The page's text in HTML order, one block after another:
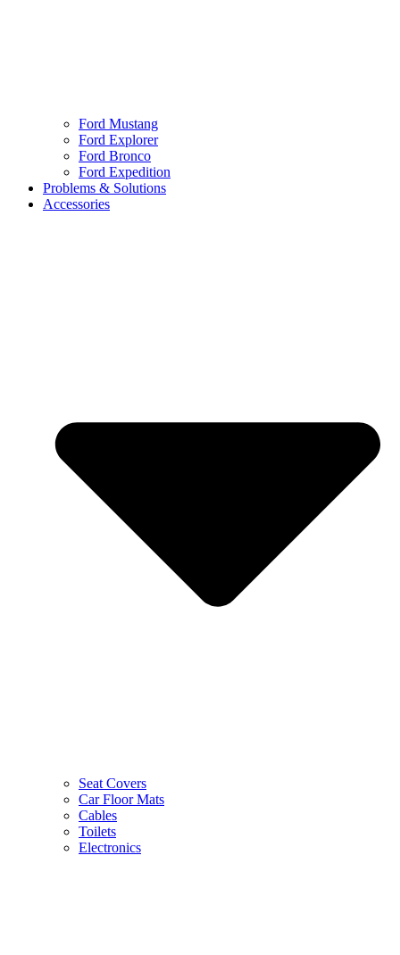
Ford Mustang
Ford Explorer
Ford Bronco
Ford Expedition
Problems & Solutions
Accessories
Seat Covers
Car Floor Mats
Cables
Toilets
Electronics